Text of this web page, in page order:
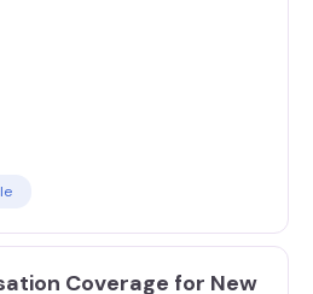
Coverage for New